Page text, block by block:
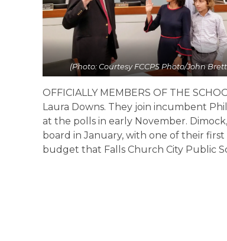
(Photo: Courtesy FCCPS Photo/John Brett
OFFICIALLY MEMBERS OF THE
Laura Downs. They join incumbent
at the polls in early November.
board in January, with one of their
budget that Falls Church City Public